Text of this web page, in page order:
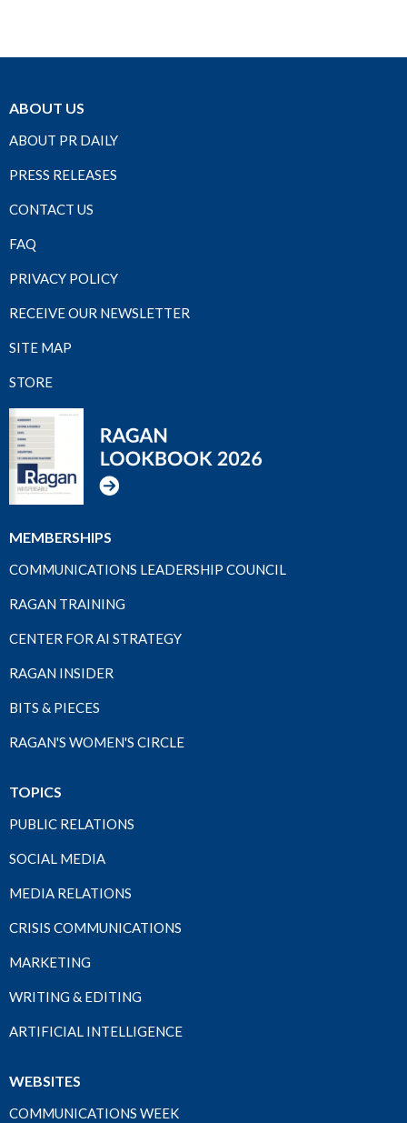
ABOUT US
ABOUT PR DAILY
PRESS RELEASES
CONTACT US
FAQ
PRIVACY POLICY
RECEIVE OUR NEWSLETTER
SITE MAP
STORE
MEMBERSHIPS
COMMUNICATIONS LEADERSHIP COUNCIL
RAGAN TRAINING
CENTER FOR AI STRATEGY
RAGAN INSIDER
BITS & PIECES
RAGAN'S WOMEN'S CIRCLE
TOPICS
PUBLIC RELATIONS
SOCIAL MEDIA
MEDIA RELATIONS
CRISIS COMMUNICATIONS
MARKETING
WRITING & EDITING
ARTIFICIAL INTELLIGENCE
WEBSITES
COMMUNICATIONS WEEK